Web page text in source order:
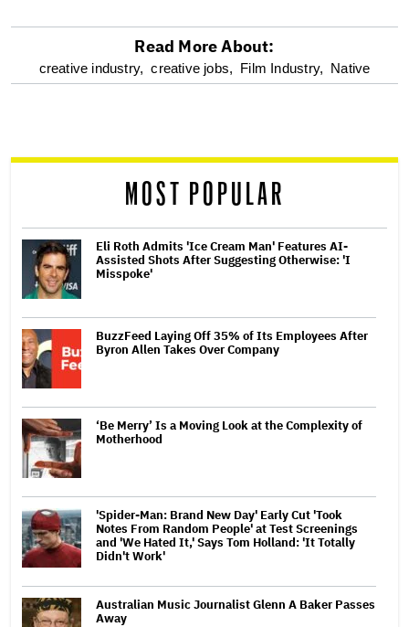
optional
reader
Read More About:
creative industry, creative jobs, Film Industry, Native
MOST POPULAR
Eli Roth Admits 'Ice Cream Man' Features AI-
Assisted Shots After Suggesting Otherwise: 'I
Misspoke'
BuzzFeed Laying Off 35% of Its Employees After
Byron Allen Takes Over Company
‘Be Merry’ Is a Moving Look at the Complexity of
Motherhood
'Spider-Man: Brand New Day' Early Cut 'Took
Notes From Random People' at Test Screenings
and 'We Hated It,' Says Tom Holland: 'It Totally
Didn't Work'
Australian Music Journalist Glenn A Baker Passes
Away